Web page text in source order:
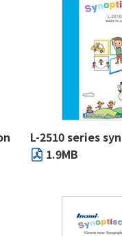
L-2510 series
1.9MB